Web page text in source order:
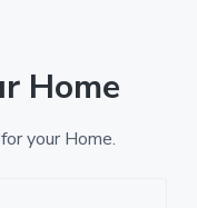
Home
your Home.